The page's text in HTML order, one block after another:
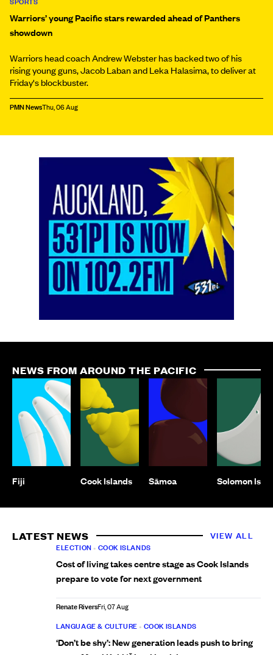
Warriors’ young Pacific stars rewarded ahead of Panthers
showdown
Warriors head coach Andrew Webster has backed two of his
rising young guns, Jacob Laban and Leka Halasima, to deliver at
Friday's blockbuster.
PMN NewsThu, 06 Aug
NEWS FROM AROUND THE PACIFIC
Fiji Cook Islands Sāmoa Solomon
LATEST NEWS VIEW ALL
ELECTION • COOK ISLANDS
Cost of living takes centre stage as Cook Islands
prepare to vote for next government
Renate RiversFri, 07 Aug
LANGUAGE & CULTURE • COOK ISLANDS
‘Don’t be shy’: New generation leads push to bring